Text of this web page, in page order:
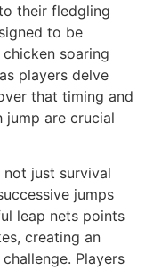
their fledgling
to be
soaring
players delve
that timing and
jump are crucial
just survival
jumps
leap nets points
creating an
Players